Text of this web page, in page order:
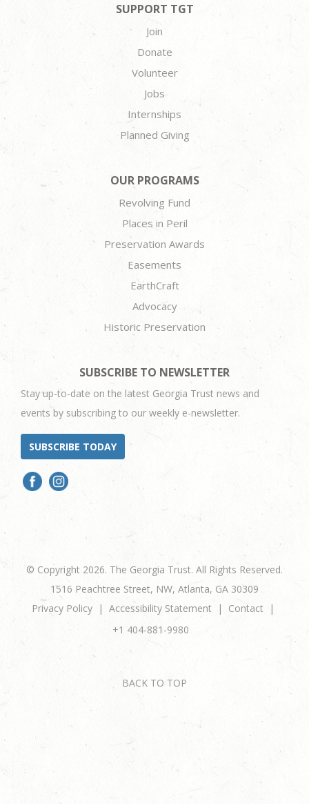
SUPPORT TGT
Join
Donate
Volunteer
Jobs
Internships
Planned Giving
OUR PROGRAMS
Revolving Fund
Places in Peril
Preservation Awards
Easements
EarthCraft
Advocacy
Historic Preservation
SUBSCRIBE TO NEWSLETTER
Stay up-to-date on the latest Georgia Trust news and
events by subscribing to our weekly e-newsletter.
SUBSCRIBE TODAY
© Copyright 2026. The Georgia Trust. All Rights Reserved.
1516 Peachtree Street, NW, Atlanta, GA 30309
Privacy Policy
Accessibility Statement
Contact
+1 404-881-9980
BACK TO TOP